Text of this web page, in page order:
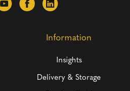
Information
Insights
Delivery & Storage